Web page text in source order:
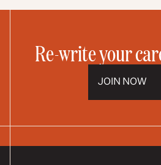
Re-write your
JOIN NOW